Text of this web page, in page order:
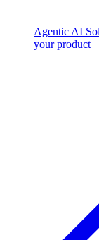
Agentic AI
your product